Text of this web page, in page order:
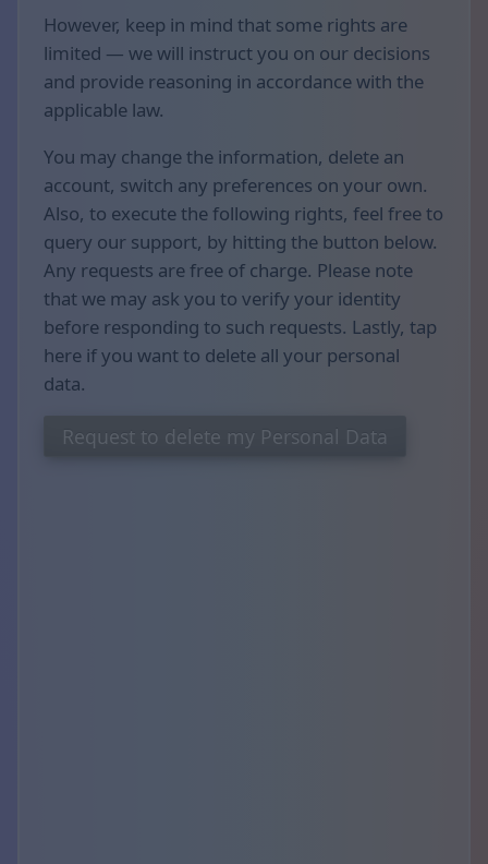
However, keep in mind that some rights are
limited — we will instruct you on our decisions
and provide reasoning in accordance with the
applicable law.
You may change the information, delete an
account, switch any preferences on your own.
Also, to execute the following rights, feel free to
query our support, by hitting the button below.
Any requests are free of charge. Please note
that we may ask you to verify your identity
before responding to such requests. Lastly, tap
here if you want to delete all your personal
data.